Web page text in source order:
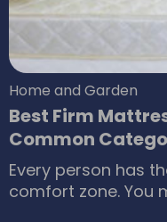
Home and Garden
Best Firm
Common
Every person has
comfort zone. You